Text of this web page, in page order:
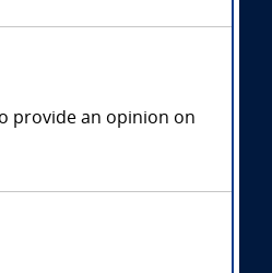
provide an opinion on